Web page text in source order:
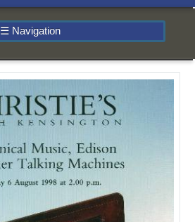
☰ Navigation